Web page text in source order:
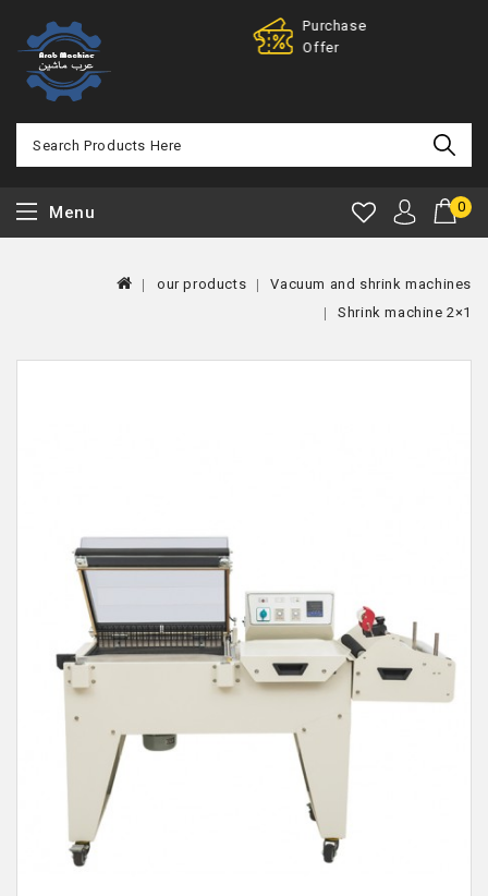
0
Menu
our products
Vacuum and shrink machines
Shrink machine 2×1